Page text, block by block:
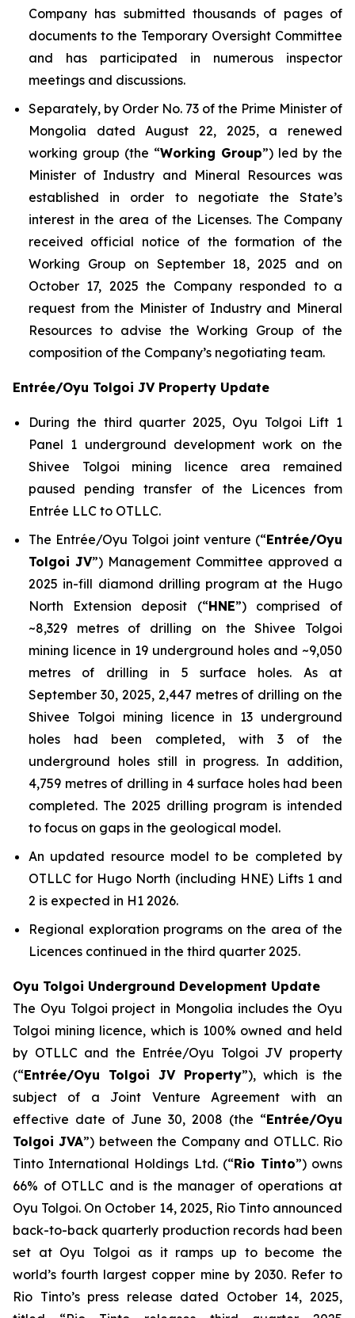
Company has submitted thousands of pages of
documents to the Temporary Oversight Committee
and has participated in numerous inspector
meetings and discussions.
Separately, by Order No. 73 of the Prime Minister of
Mongolia dated August 22, 2025, a renewed
working group (the “Working Group”) led by the
Minister of Industry and Mineral Resources was
established in order to negotiate the State’s
interest in the area of the Licenses. The Company
received official notice of the formation of the
Working Group on September 18, 2025 and on
October 17, 2025 the Company responded to a
request from the Minister of Industry and Mineral
Resources to advise the Working Group of the
composition of the Company’s negotiating team.
Entrée/Oyu Tolgoi JV Property Update
During the third quarter 2025, Oyu Tolgoi Lift 1
Panel 1 underground development work on the
Shivee Tolgoi mining licence area remained
paused pending transfer of the Licences from
Entrée LLC to OTLLC.
The Entrée/Oyu Tolgoi joint venture (“Entrée/Oyu
Tolgoi JV”) Management Committee approved a
2025 in-fill diamond drilling program at the Hugo
North Extension deposit (“HNE”) comprised of
~8,329 metres of drilling on the Shivee Tolgoi
mining licence in 19 underground holes and ~9,050
metres of drilling in 5 surface holes. As at
September 30, 2025, 2,447 metres of drilling on the
Shivee Tolgoi mining licence in 13 underground
holes had been completed, with 3 of the
underground holes still in progress. In addition,
4,759 metres of drilling in 4 surface holes had been
completed. The 2025 drilling program is intended
to focus on gaps in the geological model.
An updated resource model to be completed by
OTLLC for Hugo North (including HNE) Lifts 1 and
2 is expected in H1 2026.
Regional exploration programs on the area of the
Licences continued in the third quarter 2025.
Oyu Tolgoi Underground Development Update
The Oyu Tolgoi project in Mongolia includes the Oyu
Tolgoi mining licence, which is 100% owned and held
by OTLLC and the Entrée/Oyu Tolgoi JV property
(“Entrée/Oyu Tolgoi JV Property”), which is the
subject of a Joint Venture Agreement with an
effective date of June 30, 2008 (the “Entrée/Oyu
Tolgoi JVA”) between the Company and OTLLC. Rio
Tinto International Holdings Ltd. (“Rio Tinto”) owns
66% of OTLLC and is the manager of operations at
Oyu Tolgoi. On October 14, 2025, Rio Tinto announced
back-to-back quarterly production records had been
set at Oyu Tolgoi as it ramps up to become the
world’s fourth largest copper mine by 2030. Refer to
Rio Tinto’s press release dated October 14, 2025,